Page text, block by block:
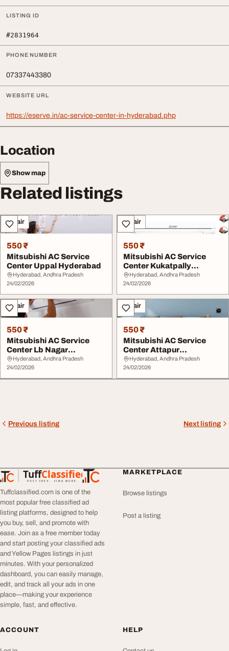
LISTING ID
#2831964
PHONE NUMBER
07337443380
WEBSITE URL
https://eserve.in/ac-service-center-in-hyderabad.php
Location
Show map
Related listings
Repair
550 ₹
Mitsubishi AC Service
Center Uppal Hyderabad
Hyderabad, Andhra Pradesh
24/02/2026
Repair
550 ₹
Mitsubishi AC Service
Center Kukatpally
Hyderabad
Hyderabad, Andhra Pradesh
24/02/2026
Repair
550 ₹
Mitsubishi AC Service
Center Lb Nagar
Hyderabad
Hyderabad, Andhra Pradesh
24/02/2026
Repair
550 ₹
Mitsubishi AC Service
Center Attapur
Hyderabad
Hyderabad, Andhra Pradesh
24/02/2026
Previous listing Next listing
TuffClassified
POST FREE. FIND MORE.
TuffClassified
Tuffclassified.com is one of the
most popular free classified ad
listing platforms, designed to help
you buy, sell, and promote with
ease. Join as a free member today
and start posting your classified ads
and Yellow Pages listings in just
minutes. With your personalized
dashboard, you can easily manage,
edit, and track all your ads in one
place—making your experience
simple, fast, and effective.
MARKETPLACE
Browse listings
Post a listing
ACCOUNT HELP